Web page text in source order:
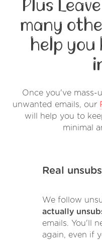
Plus
many
help you
Once you've mass-
unwanted emails, our
will help you to
minimal
Real
We follow
actually
emails. You'll
again, even if